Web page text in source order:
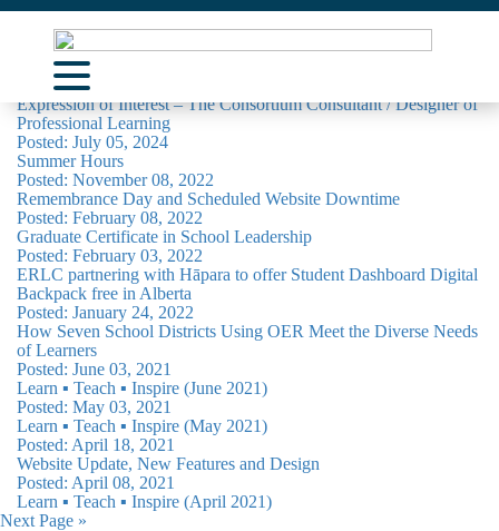
About Us
Learning Opportunities
Curriculum Resources
Support
Contact
News & Articles
Posted: April 14, 2025
Expression of Interest – The Consortium Consultant / Designer of
Professional Learning
Posted: July 05, 2024
Summer Hours
Posted: November 08, 2022
Remembrance Day and Scheduled Website Downtime
Posted: February 08, 2022
Graduate Certificate in School Leadership
Posted: February 03, 2022
ERLC partnering with Hāpara to offer Student Dashboard Digital
Backpack free in Alberta
Posted: January 24, 2022
How Seven School Districts Using OER Meet the Diverse Needs
of Learners
Posted: June 03, 2021
Learn ▪︎ Teach ▪︎ Inspire (June 2021)
Posted: May 03, 2021
Learn ▪︎ Teach ▪︎ Inspire (May 2021)
Posted: April 18, 2021
Website Update, New Features and Design
Posted: April 08, 2021
Learn ▪︎ Teach ▪︎ Inspire (April 2021)
Next Page »